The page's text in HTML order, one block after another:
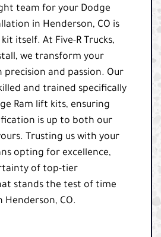
team for your Dodge
in Henderson, CO is
itself. At Five-R Trucks,
we transform your
precision and passion. Our
and trained specifically
Ram lift kits, ensuring
is up to both our
Trusting us with your
opting for excellence,
of top-tier
stands the test of time
CO.